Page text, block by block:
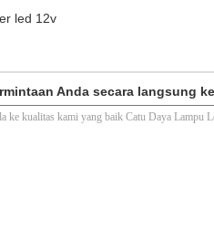
led 12v
Anda secara langsung